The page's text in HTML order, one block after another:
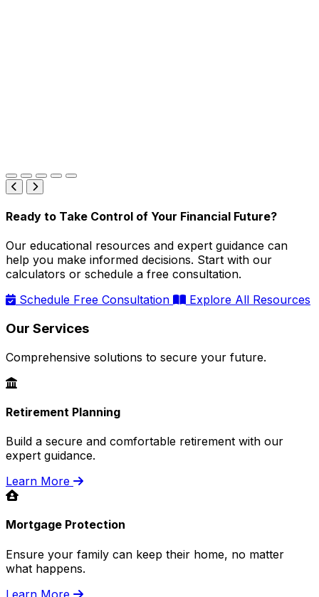
Ready to Take Control of Your Financial Future?
Our educational resources and expert guidance can
help you make informed decisions. Start with our
calculators or schedule a free consultation.
Schedule Free Consultation
Explore All Resources
Our Services
Comprehensive solutions to secure your future.
Retirement Planning
Build a secure and comfortable retirement with our
expert guidance.
Learn More
Mortgage Protection
Ensure your family can keep their home, no matter
what happens.
Learn More